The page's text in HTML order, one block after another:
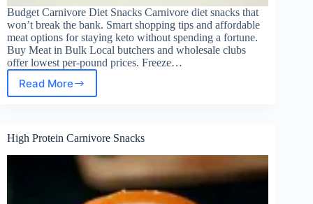
Budget Carnivore Diet Snacks Carnivore diet snacks that
won’t break the bank. Smart shopping tips and affordable
meat options for staying keto without spending a fortune.
Buy Meat in Bulk Local butchers and wholesale clubs
offer lowest per-pound prices. Freeze…
Read More
Budget
High Protein Carnivore Snacks